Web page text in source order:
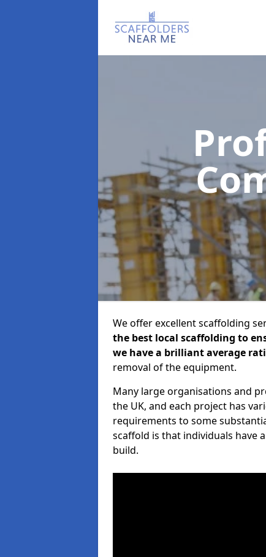
We offer excellent scaffolding
the best local scaffolding to
we have a brilliant average
removal of the equipment.
Many large organisations and
the UK, and each project has
requirements to some
scaffold is that individuals have
build.